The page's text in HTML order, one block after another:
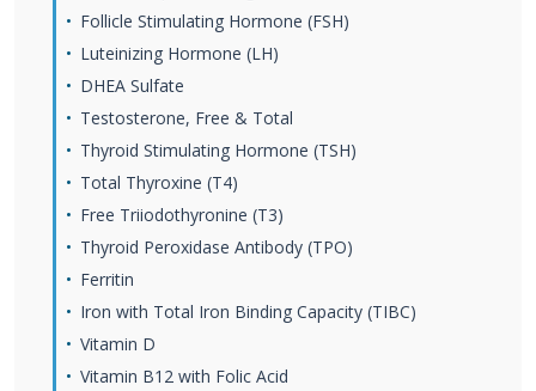
Follicle Stimulating Hormone (FSH)
Luteinizing Hormone (LH)
DHEA Sulfate
Testosterone, Free & Total
Thyroid Stimulating Hormone (TSH)
Total Thyroxine (T4)
Free Triiodothyronine (T3)
Thyroid Peroxidase Antibody (TPO)
Ferritin
Iron with Total Iron Binding Capacity (TIBC)
Vitamin D
Vitamin B12 with Folic Acid